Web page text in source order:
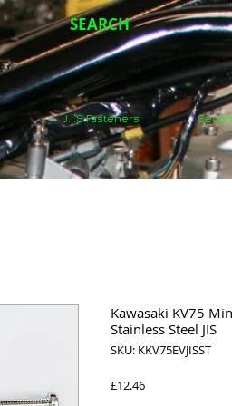
SEARCH
J.I.S Fasteners
Kawasaki KV75
Stainless Steel JIS
SKU: KKV75EVJISST
£12.46Price